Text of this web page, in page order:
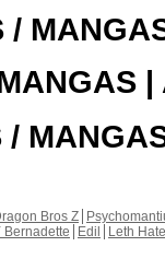
/
|
/
Bros Z
Bernadette Edil
Leth Hate